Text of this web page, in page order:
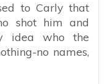
to Carly that
shot him and
idea who the
no names,